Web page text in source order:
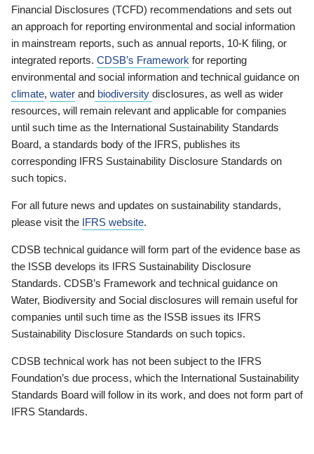
Financial Disclosures (TCFD) recommendations and sets out
an approach for reporting environmental and social information
in mainstream reports, such as annual reports, 10-K filing, or
integrated reports. CDSB’s Framework for reporting
environmental and social information and technical guidance on
climate, water and biodiversity disclosures, as well as wider
resources, will remain relevant and applicable for companies
until such time as the International Sustainability Standards
Board, a standards body of the IFRS, publishes its
corresponding IFRS Sustainability Disclosure Standards on
such topics.
For all future news and updates on sustainability standards,
please visit the IFRS website.
CDSB technical guidance will form part of the evidence base as
the ISSB develops its IFRS Sustainability Disclosure
Standards. CDSB’s Framework and technical guidance on
Water, Biodiversity and Social disclosures will remain useful for
companies until such time as the ISSB issues its IFRS
Sustainability Disclosure Standards on such topics.
CDSB technical work has not been subject to the IFRS
Foundation’s due process, which the International Sustainability
Standards Board will follow in its work, and does not form part of
IFRS Standards.